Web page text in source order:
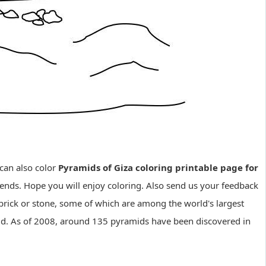
also color Pyramids of Giza coloring printable page for
Hope you will enjoy coloring. Also send us your feedback
or stone, some of which are among the world's largest
As of 2008, around 135 pyramids have been discovered in